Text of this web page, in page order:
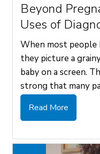
Beyond
Uses of
When most
they picture a
baby on a screen.
strong that many
Read More